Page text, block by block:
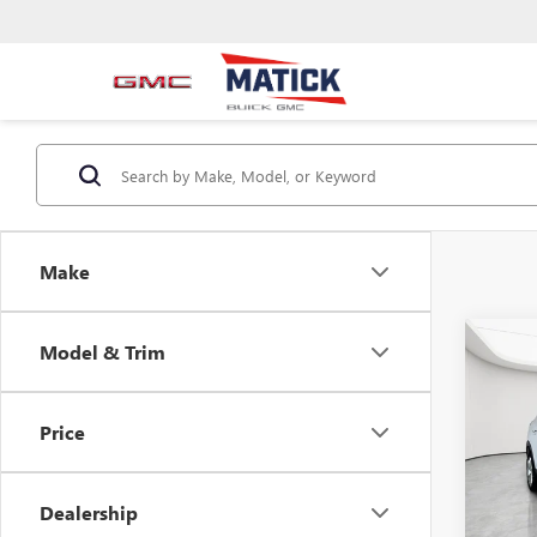
Make
Model & Trim
Price
Dealership
USED
Retail
Doc +